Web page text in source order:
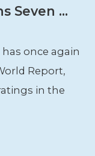
Seven ...
has once again
Report,
in the